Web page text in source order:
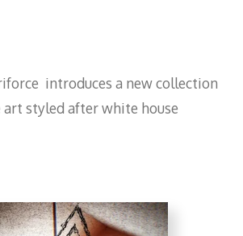
introduces a new collection
styled after white house